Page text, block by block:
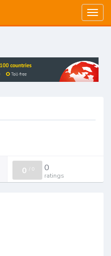
0 / 0 0
ratings